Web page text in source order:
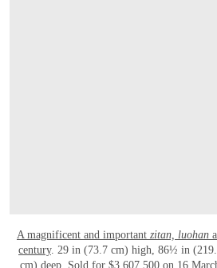
A magnificent and important zitan, luohan
century. 29 in (73.7 cm) high, 86½ in
cm) deep. Sold for $3,607,500 on 16